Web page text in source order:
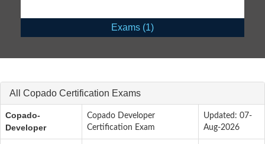
Exams (1)
All Copado Certification Exams
Copado-
Developer
Copado Developer
Certification Exam
Updated: 07-
Aug-2026